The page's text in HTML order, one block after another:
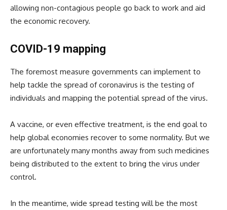
allowing non-contagious people go back to work and aid
the economic recovery.
COVID-19 mapping
The foremost measure governments can implement to
help tackle the spread of coronavirus is the testing of
individuals and mapping the potential spread of the virus.
A vaccine, or even effective treatment, is the end goal to
help global economies recover to some normality. But we
are unfortunately many months away from such medicines
being distributed to the extent to bring the virus under
control.
In the meantime, wide spread testing will be the most